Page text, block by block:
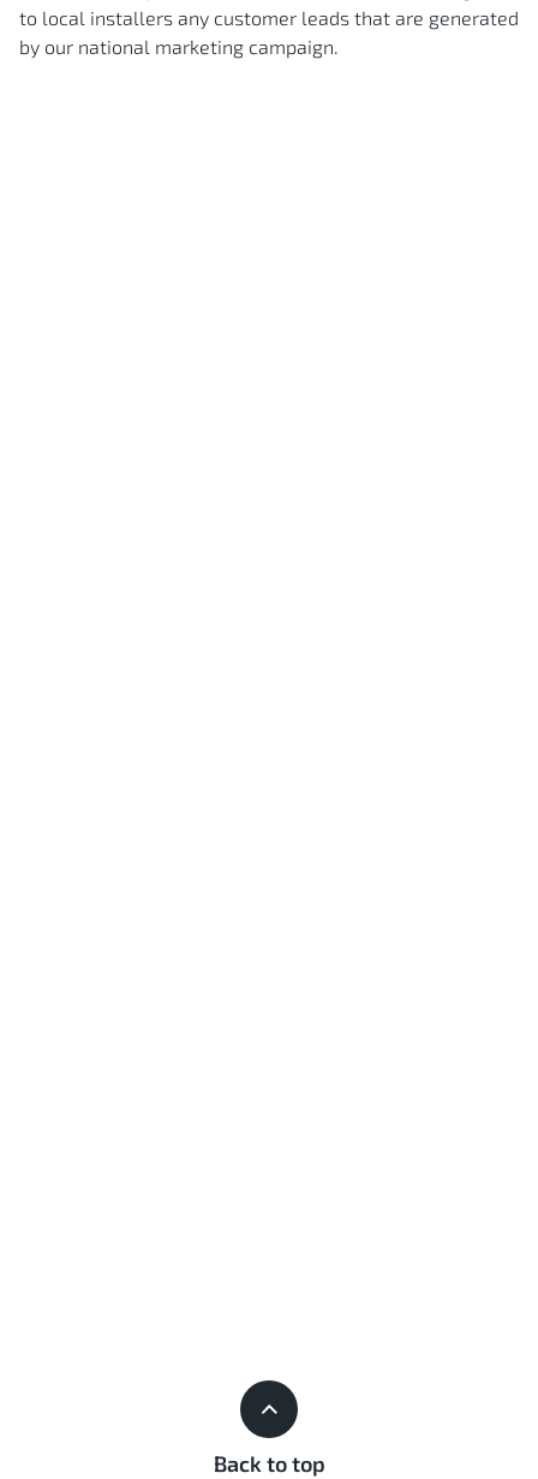
to local installers any customer leads that are generated
by our national marketing campaign.
Back to top